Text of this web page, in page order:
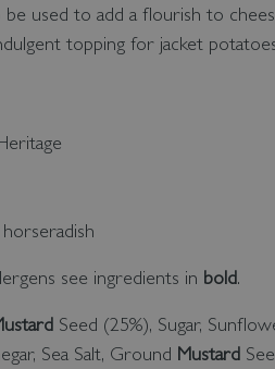
used to add a flourish to
topping for jacket
see ingredients in bold.
Seed (25%), Sugar,
Sea Salt, Ground Mustard